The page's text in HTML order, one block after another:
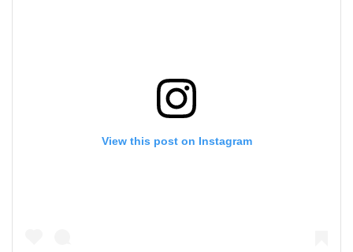
View this post on Instagram